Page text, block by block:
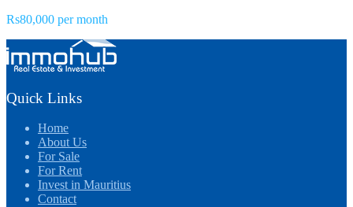
Rs80,000 per month
Quick Links
Home
About Us
For Sale
For Rent
Invest in Mauritius
Contact